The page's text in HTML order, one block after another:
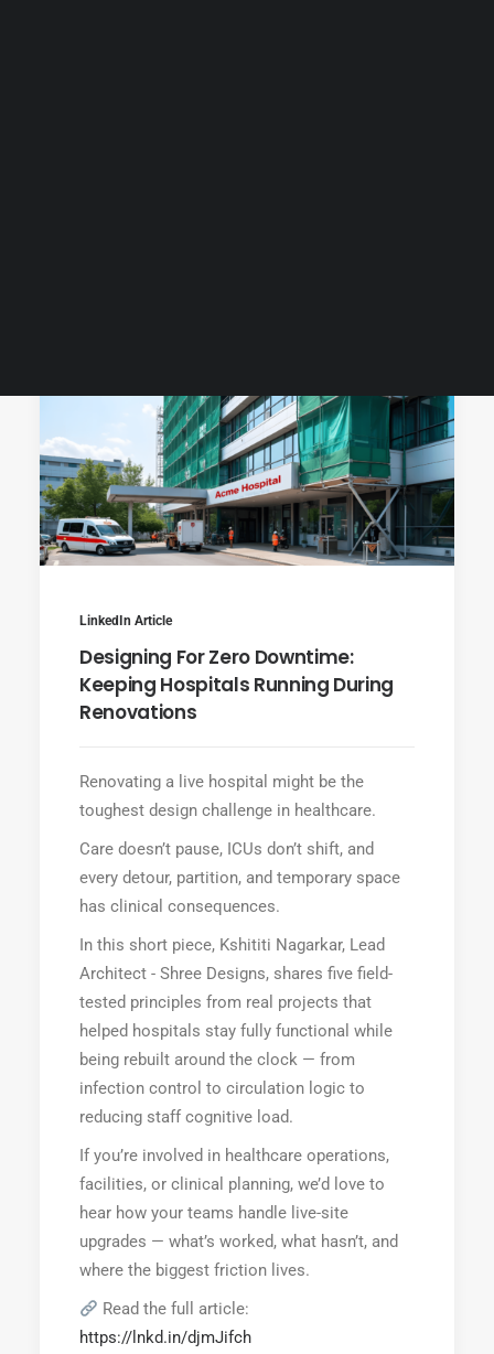
LinkedIn Article
Designing For Zero Downtime:
Keeping Hospitals Running During
Renovations
Renovating a live hospital might be the
toughest design challenge in healthcare.
Care doesn’t pause, ICUs don’t shift, and
every detour, partition, and temporary space
has clinical consequences.
In this short piece, Kshititi Nagarkar, Lead
Architect - Shree Designs, shares five field-
tested principles from real projects that
helped hospitals stay fully functional while
being rebuilt around the clock — from
infection control to circulation logic to
reducing staff cognitive load.
If you’re involved in healthcare operations,
facilities, or clinical planning, we’d love to
hear how your teams handle live-site
upgrades — what’s worked, what hasn’t, and
where the biggest friction lives.
Read the full article:
https://lnkd.in/djmJifch